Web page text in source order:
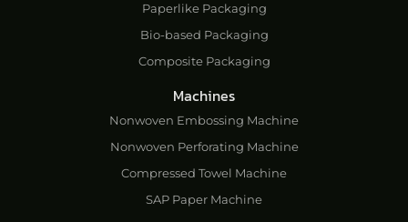
Paperlike Packaging
Bio-based Packaging
Composite Packaging
Machines
Nonwoven Embossing Machine
Nonwoven Perforating Machine
Compressed Towel Machine
SAP Paper Machine